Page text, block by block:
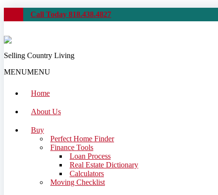
Call Today 818.438.4827
Selling Country Living
MENUMENU
Home
About Us
Buy
Perfect Home Finder
Finance Tools
Loan Process
Real Estate Dictionary
Calculators
Moving Checklist